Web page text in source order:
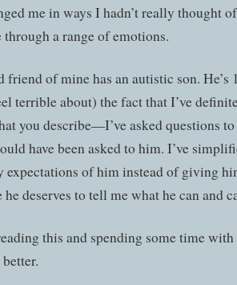
me in ways I hadn’t really thought
through a range of emotions.
friend of mine has an autistic son. He’s
terrible about) the fact that I’ve
you describe—I’ve asked questions
have been asked to him. I’ve
expectations of him instead of giving
he deserves to tell me what he can and
this and spending some time